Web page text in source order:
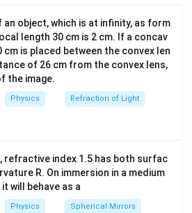
0.
2
e
).
i.e. (15- 13,6)eV = 1.4 eV is
second photon, an electron of
be released.
is (c).
Solution in PDF
object, which is at infinity, as form
length 30 cm is 2 cm. If a concav
is placed between the convex len
of 26 cm from the convex lens,
the image.
Physics Refraction of Light
refractive index 1.5 has both surfac
R. On immersion in a medium
will behave as a
Physics Spherical Mirrors